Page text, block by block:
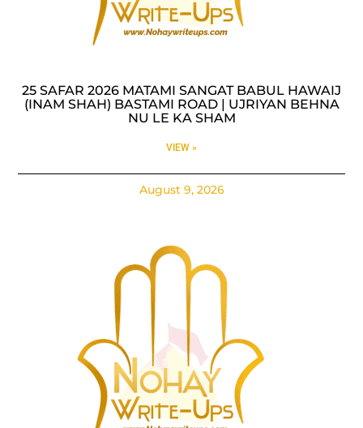
25 SAFAR 2026 MATAMI SANGAT BABUL HAWAIJ
(INAM SHAH) BASTAMI ROAD | UJRIYAN BEHNA
NU LE KA SHAM
VIEW »
August 9, 2026